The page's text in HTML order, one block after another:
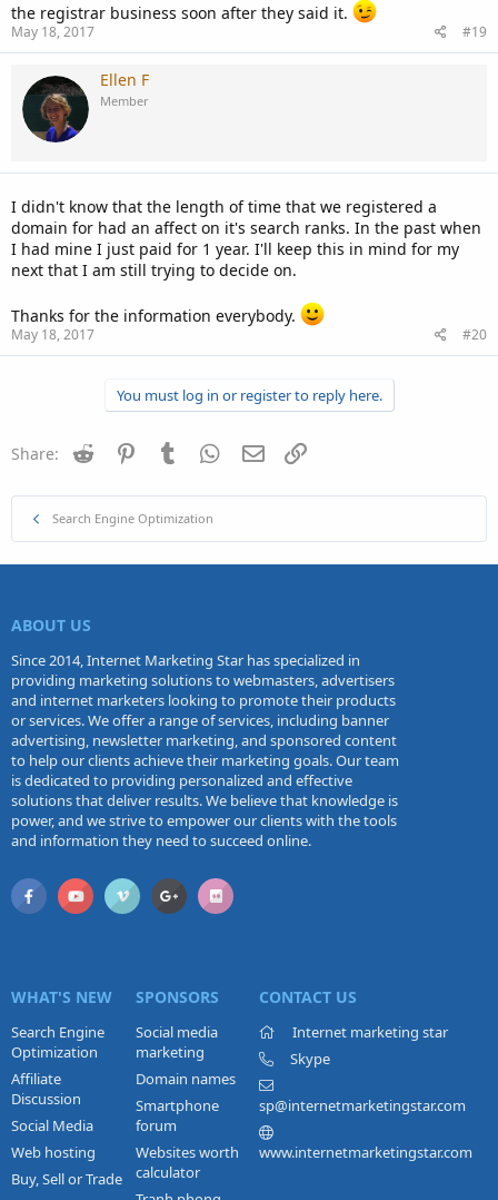
the registrar business soon after they said it.
May 18, 2017 #19
Ellen F
Member
I didn't know that the length of time that we registered a
domain for had an affect on it's search ranks. In the past when
I had mine I just paid for 1 year. I'll keep this in mind for my
next that I am still trying to decide on.
Thanks for the information everybody.
May 18, 2017 #20
You must log in or register to reply here.
Share: Reddit PinterestTumblr WhatsApp
Email
Search Engine Optimization
ABOUT US
Since 2014, Internet Marketing Star has specialized in
providing marketing solutions to webmasters, advertisers
and internet marketers looking to promote their products
or services. We offer a range of services, including banner
advertising, newsletter marketing, and sponsored content
to help our clients achieve their marketing goals. Our team
is dedicated to providing personalized and effective
solutions that deliver results. We believe that knowledge is
power, and we strive to empower our clients with the tools
and information they need to succeed online.
WHAT'S NEW
Search Engine
Optimization
Affiliate
Discussion
Social Media
Web hosting
Buy, Sell or Trade
SPONSORS
Social media
marketing
Domain names
Smartphone
forum
Websites worth
calculator
CONTACT US
Internet marketing star
Skype
sp@internetmarketingstar.com
www.internetmarketingstar.com